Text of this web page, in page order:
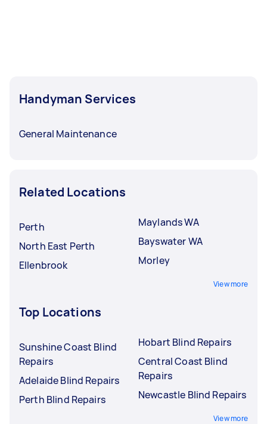
Handyman Services
General Maintenance
Related Locations
Perth
North East Perth
Ellenbrook
Maylands WA
Bayswater WA
Morley
View more
Top Locations
Sunshine Coast Blind
Repairs
Adelaide Blind Repairs
Perth Blind Repairs
Hobart Blind Repairs
Central Coast Blind
Repairs
Newcastle Blind Repairs
View more